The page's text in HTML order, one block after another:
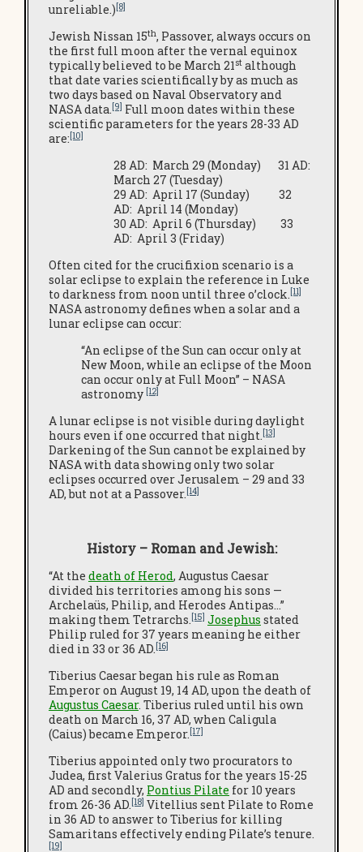
unreliable.)[8]
Jewish Nissan 15th, Passover, always occurs on
the first full moon after the vernal equinox
typically believed to be March 21st although
that date varies scientifically by as much as
two days based on Naval Observatory and
NASA data.[9] Full moon dates within these
scientific parameters for the years 28-33 AD
are:[10]
28 AD: March 29 (Monday) 31 AD:
March 27 (Tuesday)
29 AD: April 17 (Sunday) 32
AD: April 14 (Monday)
30 AD: April 6 (Thursday) 33
AD: April 3 (Friday)
Often cited for the crucifixion scenario is a
solar eclipse to explain the reference in Luke
to darkness from noon until three o’clock.[11]
NASA astronomy defines when a solar and a
lunar eclipse can occur:
“An eclipse of the Sun can occur only at
New Moon, while an eclipse of the Moon
can occur only at Full Moon” – NASA
astronomy [12]
A lunar eclipse is not visible during daylight
hours even if one occurred that night.[13]
Darkening of the Sun cannot be explained by
NASA with data showing only two solar
eclipses occurred over Jerusalem – 29 and 33
AD, but not at a Passover.[14]
History – Roman and Jewish:
“At the death of Herod, Augustus Caesar
divided his territories among his sons —
Archelaüs, Philip, and Herodes Antipas…”
making them Tetrarchs.[15] Josephus stated
Philip ruled for 37 years meaning he either
died in 33 or 36 AD.[16]
Tiberius Caesar began his rule as Roman
Emperor on August 19, 14 AD, upon the death of
Augustus Caesar. Tiberius ruled until his own
death on March 16, 37 AD, when Caligula
(Caius) became Emperor.[17]
Tiberius appointed only two procurators to
Judea, first Valerius Gratus for the years 15-25
AD and secondly, Pontius Pilate for 10 years
from 26-36 AD.[18] Vitellius sent Pilate to Rome
in 36 AD to answer to Tiberius for killing
Samaritans effectively ending Pilate’s tenure.
[19]